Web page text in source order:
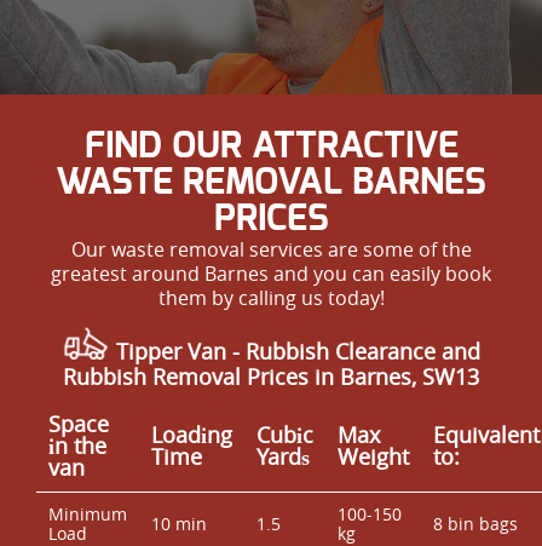
FIND OUR ATTRACTIVE
WASTE REMOVAL BARNES
PRICES
Our waste removal services are some of the
greatest around Barnes and you can easily book
them by calling us today!
Tipper Van - Rubbish Clearance and
Rubbish Removal Prices in Barnes, SW13
Space
іn the
van
Loadіng
Time
Cubіc
Yardѕ
Max
Weight
Equivalent
to:
Minimum
Load
10 min 1.5
100-150
kg
8 bin bags